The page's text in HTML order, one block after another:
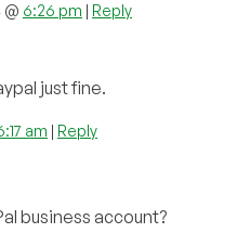
@ 6:26 pm | Reply
just fine.
am | Reply
business account?